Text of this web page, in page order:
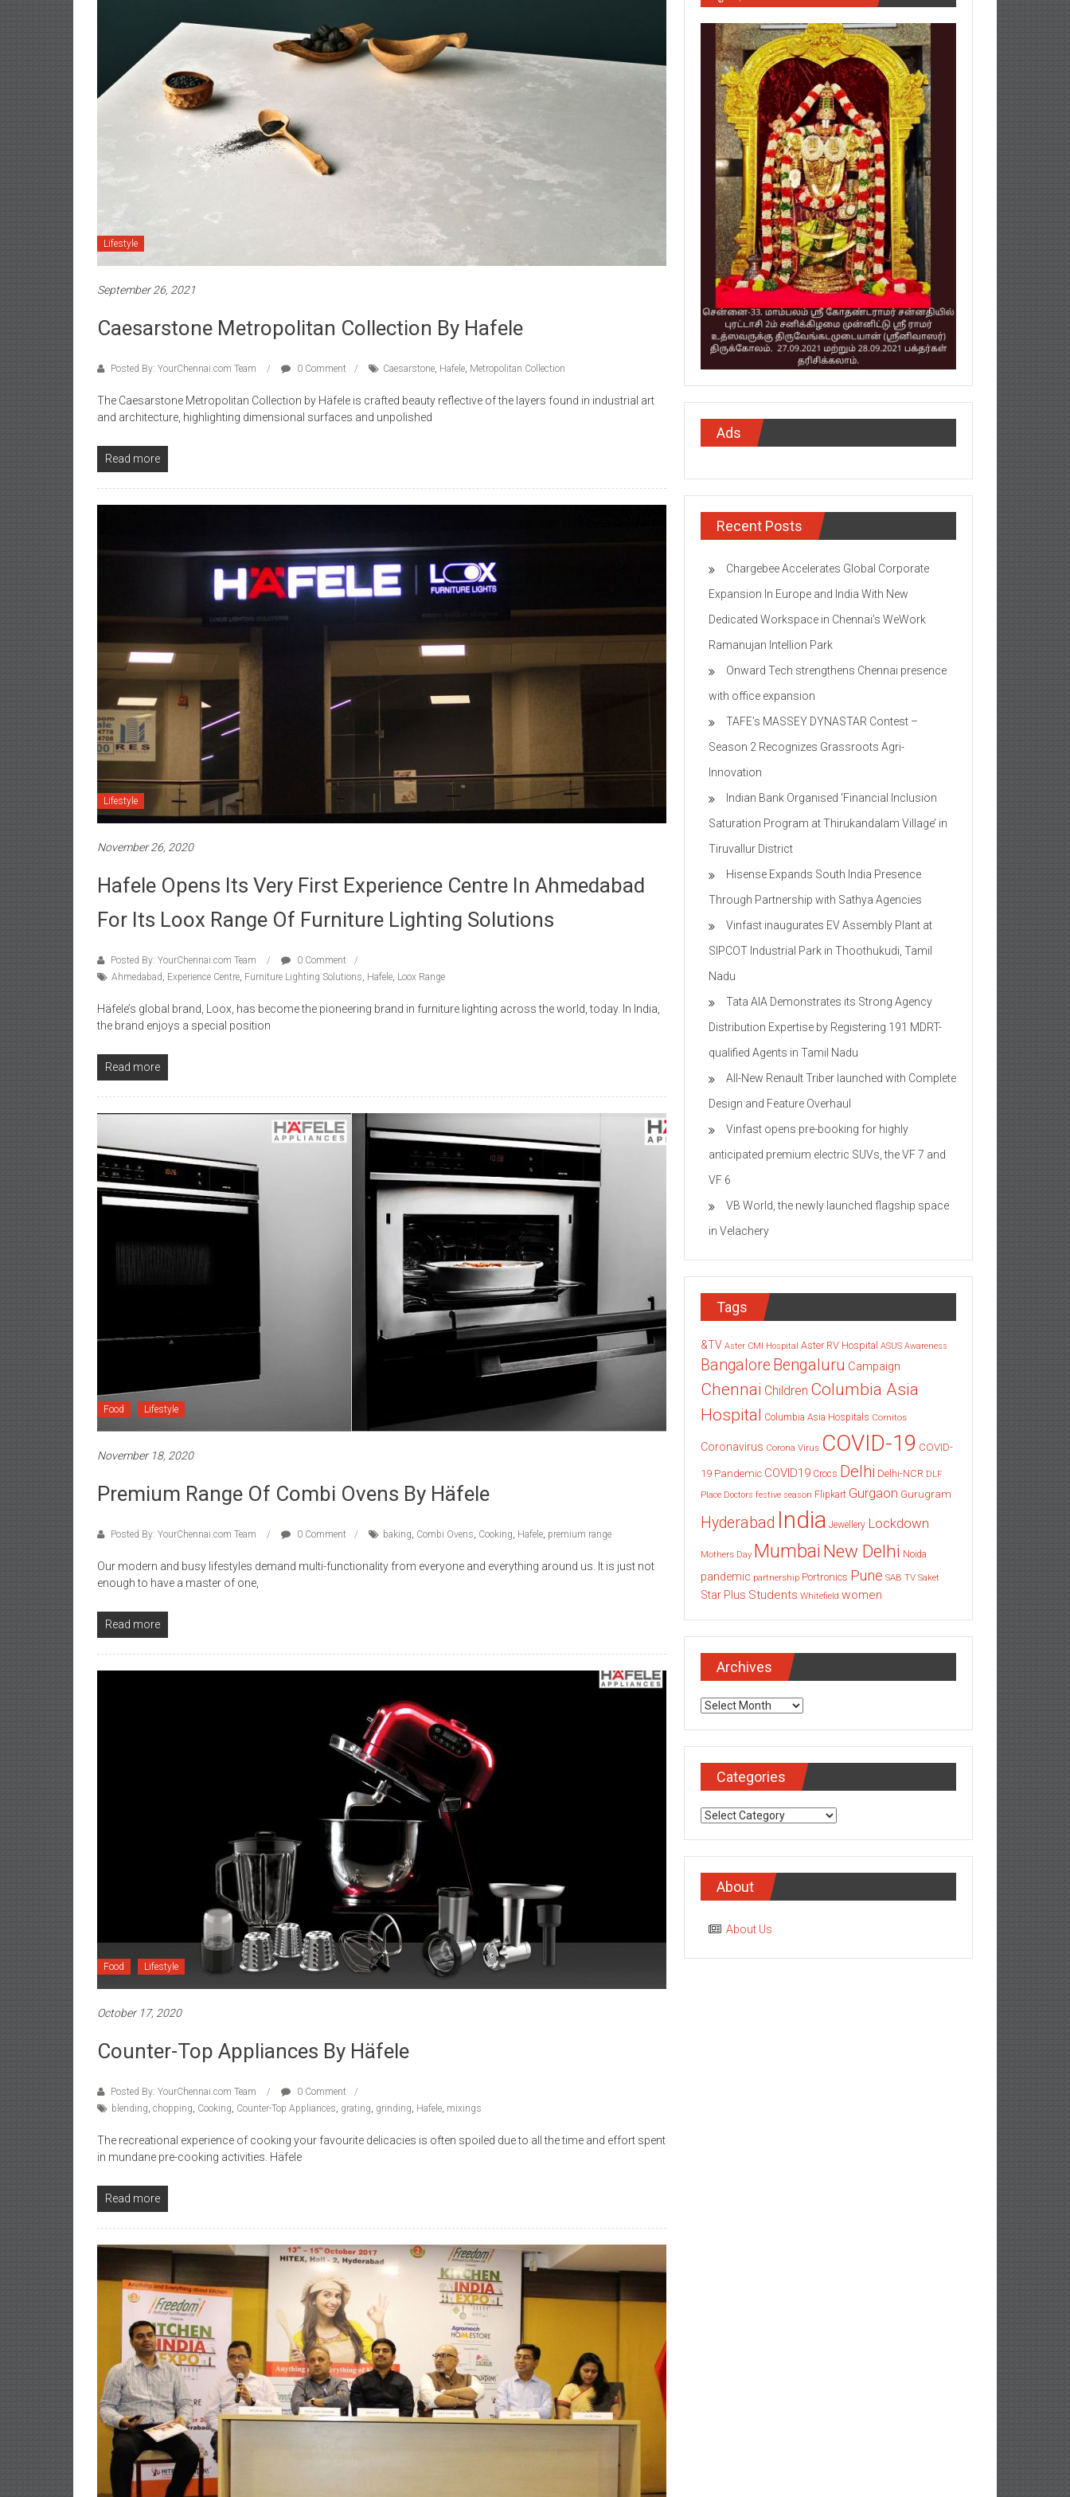
Lifestyle
September 26, 2021
Caesarstone Metropolitan Collection By Hafele
Posted By: YourChennai.com Team 0 Comment Caesarstone, Hafele, Metropolitan Collection
The Caesarstone Metropolitan Collection by Häfele is crafted beauty reflective of the layers found in industrial art
and architecture, highlighting dimensional surfaces and unpolished
Read more
Lifestyle
November 26, 2020
Hafele Opens Its Very First Experience Centre In Ahmedabad
For Its Loox Range Of Furniture Lighting Solutions
Posted By: YourChennai.com Team
0 Comment
Ahmedabad, Experience Centre, Furniture Lighting Solutions, Hafele, Loox Range
Häfele’s global brand, Loox, has become the pioneering brand in furniture lighting across the world, today. In India,
the brand enjoys a special position
Read more
Food Lifestyle
November 18, 2020
Premium Range Of Combi Ovens By Häfele
Posted By: YourChennai.com Team 0 Comment baking, Combi Ovens, Cooking, Hafele, premium range
Our modern and busy lifestyles demand multi-functionality from everyone and everything around us. It is just not
enough to have a master of one,
Read more
Food Lifestyle
October 17, 2020
Counter-Top Appliances By Häfele
Posted By: YourChennai.com Team
0 Comment
blending, chopping, Cooking, Counter-Top Appliances, grating, grinding, Hafele, mixings
The recreational experience of cooking your favourite delicacies is often spoiled due to all the time and effort spent
in mundane pre-cooking activities. Häfele
Read more
Ads
Recent Posts
Chargebee Accelerates Global Corporate
Expansion In Europe and India With New
Dedicated Workspace in Chennai’s WeWork
Ramanujan Intellion Park
Onward Tech strengthens Chennai presence
with office expansion
TAFE’s MASSEY DYNASTAR Contest –
Season 2​ Recognizes Grassroots Agri-
Innovation​
Indian Bank Organised ‘Financial Inclusion
Saturation Program at Thirukandalam Village’ in
Tiruvallur District
Hisense Expands South India Presence
Through Partnership with Sathya Agencies
Vinfast inaugurates EV Assembly Plant at
SIPCOT Industrial Park in Thoothukudi, Tamil
Nadu
Tata AIA Demonstrates its Strong Agency
Distribution Expertise by Registering 191 MDRT-
qualified Agents in Tamil Nadu
All-New Renault Triber launched with Complete
Design and Feature Overhaul
Vinfast opens pre-booking for highly
anticipated premium electric SUVs, the VF 7 and
VF 6
VB World, the newly launched flagship space
in Velachery
Tags
&TV Aster CMI Hospital Aster RV Hospital ASUS Awareness
Bangalore Bengaluru Campaign
Chennai Children Columbia Asia
Hospital Columbia Asia Hospitals Cornitos
Coronavirus Corona Virus COVID-19 COVID-
19 Pandemic COVID19 Crocs Delhi Delhi-NCR DLF
Place Doctors festive season Flipkart Gurgaon Gurugram
Hyderabad India Jewellery Lockdown
Mothers Day Mumbai New Delhi Noida
pandemic partnership Portronics Pune SAB TV Saket
Star Plus Students Whitefield women
Archives
Archives
Categories
Categories
About
About Us